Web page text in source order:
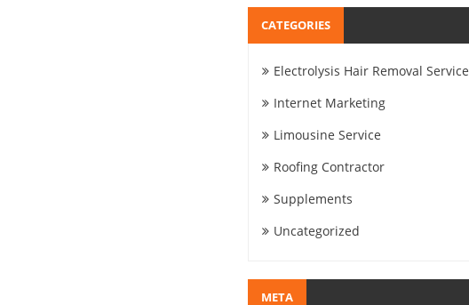
CATEGORIES
Electrolysis Hair Removal Service
Internet Marketing
Limousine Service
Roofing Contractor
Supplements
Uncategorized
META